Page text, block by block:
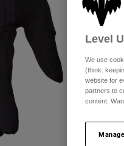
Level
We use
(think:
website for
partners to
content.